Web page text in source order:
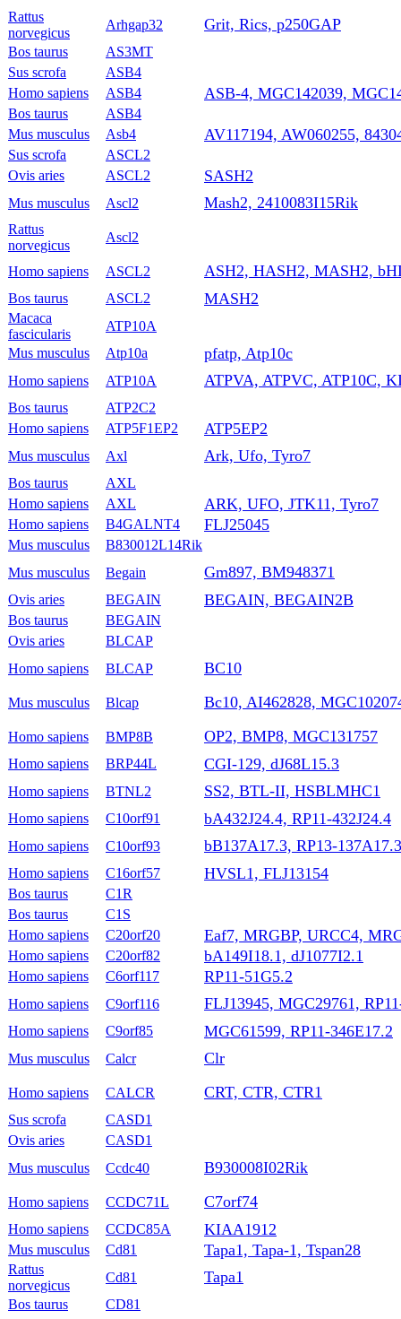
Rattus
norvegicus
Arhgap32 Grit, Rics, p250GAP
Bos taurus
AS3MT
Sus scrofa
ASB4
Homo sapiens
ASB4 ASB-4, MGC142039,
Bos taurus
ASB4
Mus musculus
Asb4 AV117194, AW060255,
Sus scrofa
ASCL2
Ovis aries
ASCL2 SASH2
Mus musculus Ascl2 Mash2, 2410083I15Rik
Rattus
norvegicus
Ascl2
Homo sapiens ASCL2 ASH2, HASH2, MASH2,
Bos taurus ASCL2 MASH2
Macaca
fascicularis
ATP10A
Mus musculus
Atp10a pfatp, Atp10c
Homo sapiens ATP10A ATPVA, ATPVC, ATP10C,
Bos taurus
ATP2C2
Homo sapiens
ATP5F1EP2 ATP5EP2
Mus musculus Axl Ark, Ufo, Tyro7
Bos taurus
AXL
Homo sapiens
AXL ARK, UFO, JTK11, Tyro7
Homo sapiens B4GALNT4 FLJ25045
Mus musculus
B830012L14Rik
Mus musculus
Begain Gm897, BM948371
Ovis aries BEGAIN BEGAIN, BEGAIN2B
Bos taurus
BEGAIN
Ovis aries
BLCAP
Homo sapiens
BLCAP BC10
Mus musculus Blcap Bc10, AI462828,
Homo sapiens BMP8B OP2, BMP8, MGC131757
Homo sapiens BRP44L CGI-129, dJ68L15.3
Homo sapiens BTNL2 SS2, BTL-II, HSBLMHC1
Homo sapiens C10orf91 bA432J24.4, RP11-432J24.4
Homo sapiens C10orf93 bB137A17.3, RP13-137A17.3
Homo sapiens C16orf57 HVSL1, FLJ13154
Bos taurus
C1R
Bos taurus
C1S
Homo sapiens
C20orf20 Eaf7, MRGBP, URCC4,
Homo sapiens C20orf82 bA149I18.1, dJ1077I2.1
Homo sapiens C6orf117 RP11-51G5.2
Homo sapiens C9orf116 FLJ13945, MGC29761,
Homo sapiens C9orf85 MGC61599, RP11-346E17.2
Mus musculus Calcr Clr
Homo sapiens CALCR CRT, CTR, CTR1
Sus scrofa
CASD1
Ovis aries
CASD1
Mus musculus
Ccdc40 B930008I02Rik
Homo sapiens CCDC71L C7orf74
Homo sapiens CCDC85A KIAA1912
Mus musculus Cd81 Tapa1, Tapa-1, Tspan28
Rattus
norvegicus
Cd81 Tapa1
Bos taurus
CD81